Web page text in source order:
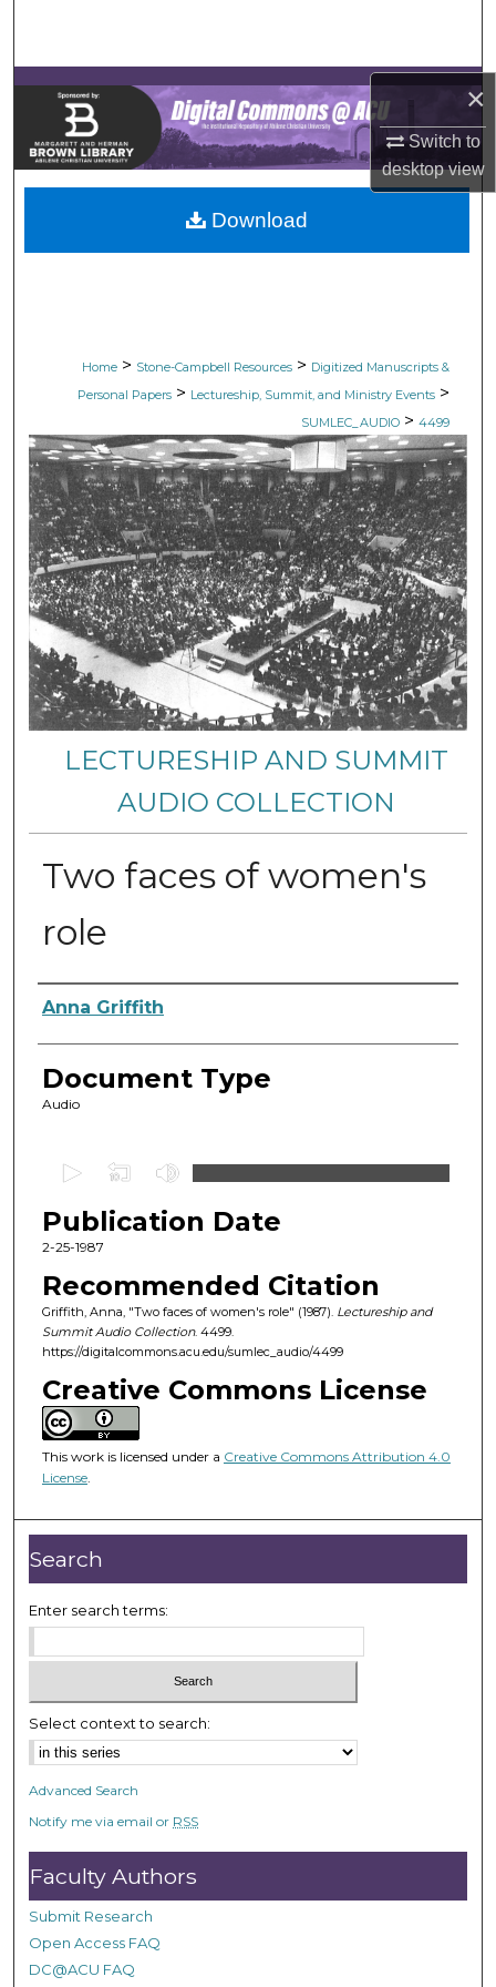
×
Switch to
desktopview
Browse Collections
My Account
About
Digital Commons Network™
Home > Stone-Campbell Resources > Digitized Manuscripts &
Personal Papers > Lectureship, Summit, and Ministry Events >
SUMLEC_AUDIO > 4499
LECTURESHIP AND SUMMIT
AUDIO COLLECTION
Two faces of women's
role
Authors
Anna Griffith
Document Type
Audio
e
c
o
n
d
s
o
f
5
2
i
n
u
t
e
s
3
8
s
e
c
o
n
d
s
Publication Date
2-25-1987
Recommended Citation
Griffith, Anna, "Two faces of women's role" (1987). Lectureship and
Summit Audio Collection. 4499.
https://digitalcommons.acu.edu/sumlec_audio/4499
Creative Commons License
This work is licensed under a Creative Commons Attribution 4.0
License.
Download
Search
Enter search terms:
Select context to search:
Advanced Search
Notify me via email or RSS
Faculty Authors
Submit Research
Open Access FAQ
DC@ACU FAQ